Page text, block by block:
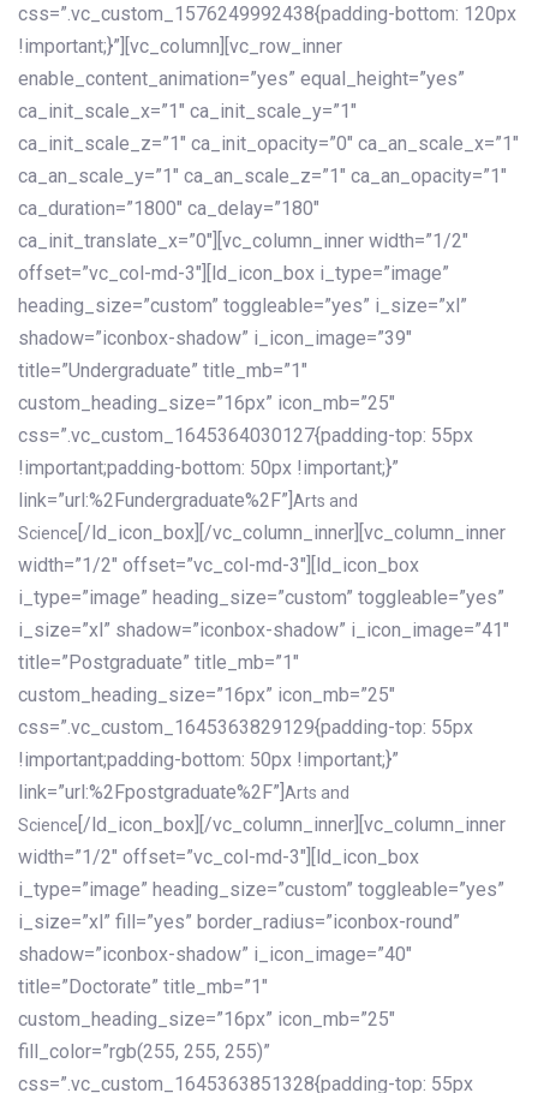
css=”.vc_custom_1576249992438{padding-bottom: 120px
!important;}”][vc_column][vc_row_inner
enable_content_animation=”yes” equal_height=”yes”
ca_init_scale_x=”1″ ca_init_scale_y=”1″
ca_init_scale_z=”1″ ca_init_opacity=”0″ ca_an_scale_x=”1″
ca_an_scale_y=”1″ ca_an_scale_z=”1″ ca_an_opacity=”1″
ca_duration=”1800″ ca_delay=”180″
ca_init_translate_x=”0″][vc_column_inner width=”1/2″
offset=”vc_col-md-3″][ld_icon_box i_type=”image”
heading_size=”custom” toggleable=”yes” i_size=”xl”
shadow=”iconbox-shadow” i_icon_image=”39″
title=”Undergraduate” title_mb=”1″
custom_heading_size=”16px” icon_mb=”25″
css=”.vc_custom_1645364030127{padding-top: 55px
!important;padding-bottom: 50px !important;}”
link=”url:%2Fundergraduate%2F”] Arts and
Science [/ld_icon_box][/vc_column_inner][vc_column_inner
width=”1/2″ offset=”vc_col-md-3″][ld_icon_box
i_type=”image” heading_size=”custom” toggleable=”yes”
i_size=”xl” shadow=”iconbox-shadow” i_icon_image=”41″
title=”Postgraduate” title_mb=”1″
custom_heading_size=”16px” icon_mb=”25″
css=”.vc_custom_1645363829129{padding-top: 55px
!important;padding-bottom: 50px !important;}”
link=”url:%2Fpostgraduate%2F”] Arts and
Science [/ld_icon_box][/vc_column_inner][vc_column_inner
width=”1/2″ offset=”vc_col-md-3″][ld_icon_box
i_type=”image” heading_size=”custom” toggleable=”yes”
i_size=”xl” fill=”yes” border_radius=”iconbox-round”
shadow=”iconbox-shadow” i_icon_image=”40″
title=”Doctorate” title_mb=”1″
custom_heading_size=”16px” icon_mb=”25″
fill_color=”rgb(255, 255, 255)”
css=”.vc_custom_1645363851328{padding-top: 55px